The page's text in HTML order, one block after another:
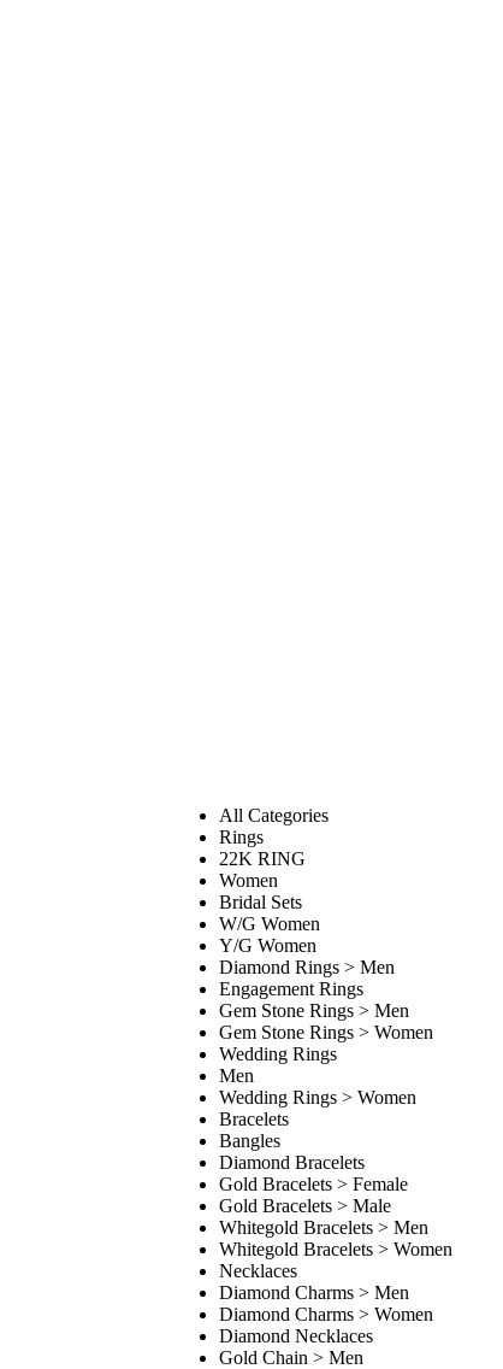
All Categories
Rings
22K RING
Women
Bridal Sets
W/G Women
Y/G Women
Diamond Rings > Men
Engagement Rings
Gem Stone Rings > Men
Gem Stone Rings > Women
Wedding Rings
Men
Wedding Rings > Women
Bracelets
Bangles
Diamond Bracelets
Gold Bracelets > Female
Gold Bracelets > Male
Whitegold Bracelets > Men
Whitegold Bracelets > Women
Necklaces
Diamond Charms > Men
Diamond Charms > Women
Diamond Necklaces
Gold Chain > Men